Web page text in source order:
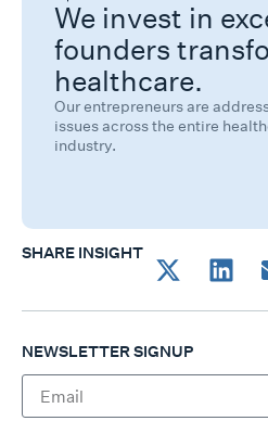
We invest in
founders
healthcare.
Our entrepreneurs are
issues across the entire
industry.
SHARE INSIGHT
NEWSLETTER SIGNUP